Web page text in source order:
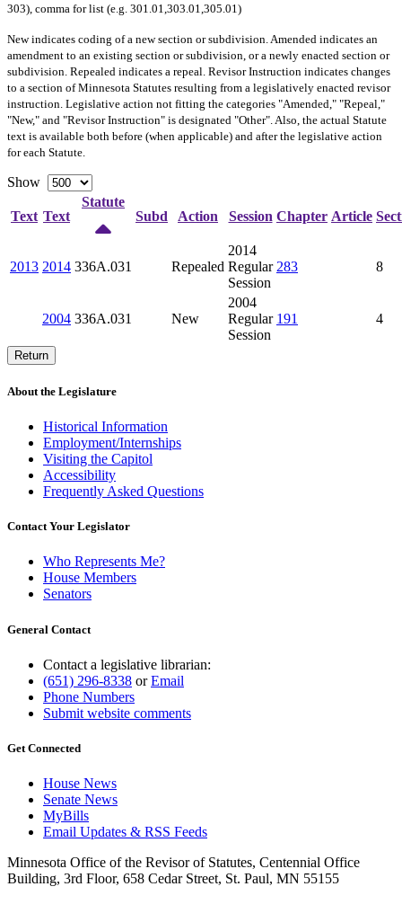
303), comma for list (e.g. 301.01,303.01,305.01)
Newindicates coding of a new section or subdivision. Amended indicates an
amendment to an existing section or subdivision, or a newly enacted section or
subdivision. Repealed indicates a repeal. Revisor Instruction indicates changes
to a section of Minnesota Statutes resulting from a legislatively enacted revisor
instruction. Legislative action not fitting the categories "Amended," "Repeal,"
"New," and "Revisor Instruction" is designated "Other". Also, the actual Statute
text is available both before (when applicable) and after the legislative action
for each Statute.
Show
Text Text
Statute
Subd
Action Session Chapter Article
2013 2014 336A.031 Repealed
2014
Regular
Session
283 8
2004 336A.031 New
2004
Regular
Session
191 4
Return
About the Legislature
Historical Information
Employment/Internships
Visiting the Capitol
Accessibility
Frequently Asked Questions
Contact Your Legislator
Who Represents Me?
House Members
Senators
General Contact
Contact a legislative librarian:
(651) 296-8338 orEmail
Phone Numbers
Submit website comments
Get Connected
House News
Senate News
MyBills
Email Updates & RSS Feeds
Minnesota Office of the Revisor of Statutes, Centennial Office
Building, 3rd Floor, 658 Cedar Street, St. Paul, MN 55155